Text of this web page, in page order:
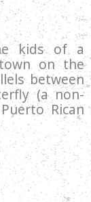
kids of a
on the
between
(a non-
Rican